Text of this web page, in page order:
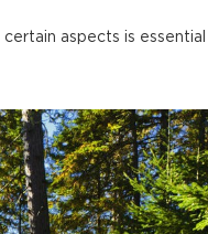
aspects is